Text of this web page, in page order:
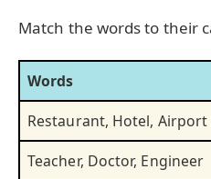
Match the words to their
Words
Restaurant, Hotel, Airport
Teacher, Doctor, Engineer